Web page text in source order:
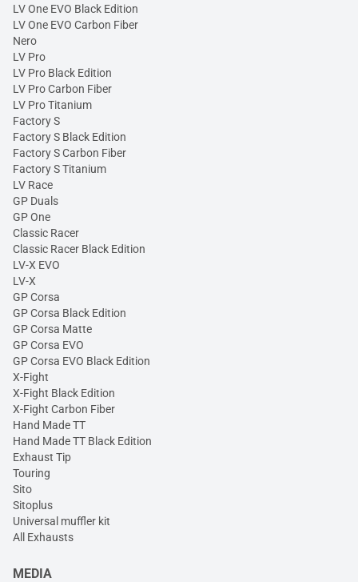
LV One EVO Black Edition
LV One EVO Carbon Fiber
Nero
LV Pro
LV Pro Black Edition
LV Pro Carbon Fiber
LV Pro Titanium
Factory S
Factory S Black Edition
Factory S Carbon Fiber
Factory S Titanium
LV Race
GP Duals
GP One
Classic Racer
Classic Racer Black Edition
LV-X EVO
LV-X
GP Corsa
GP Corsa Black Edition
GP Corsa Matte
GP Corsa EVO
GP Corsa EVO Black Edition
X-Fight
X-Fight Black Edition
X-Fight Carbon Fiber
Hand Made TT
Hand Made TT Black Edition
Exhaust Tip
Touring
Sito
Sitoplus
Universal muffler kit
All Exhausts
MEDIA